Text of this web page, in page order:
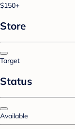
$150+
Store
Target
Status
Available